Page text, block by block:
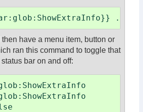
have a menu item, button or
ran this command to toggle that
bar on and off: